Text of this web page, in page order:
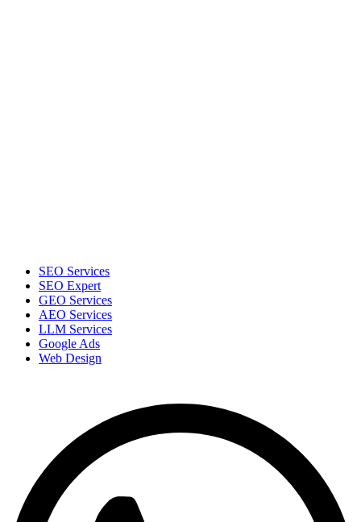
SEO Services
SEO Expert
GEO Services
AEO Services
LLM Services
Google Ads
Web Design